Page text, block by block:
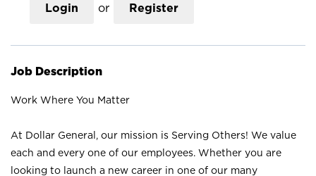
Login or Register
Job Description
Work Where You Matter
At Dollar General, our mission is Serving Others! We value
each and every one of our employees. Whether you are
looking to launch a new career in one of our many